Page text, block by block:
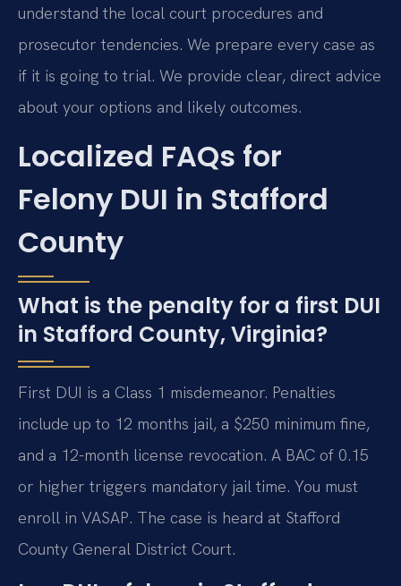
understand the local court procedures and
prosecutor tendencies. We prepare every case as
if it is going to trial. We provide clear, direct advice
about your options and likely outcomes.
Localized FAQs for
Felony DUI in Stafford
County
What is the penalty for a first DUI
in Stafford County, Virginia?
First DUI is a Class 1 misdemeanor. Penalties
include up to 12 months jail, a $250 minimum fine,
and a 12-month license revocation. A BAC of 0.15
or higher triggers mandatory jail time. You must
enroll in VASAP. The case is heard at Stafford
County General District Court.